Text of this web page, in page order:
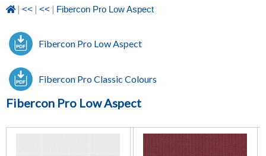
| << | << | Fibercon Pro Low Aspect
Fibercon Pro Low Aspect
Fibercon Pro Classic Colours
Fibercon Pro Low Aspect